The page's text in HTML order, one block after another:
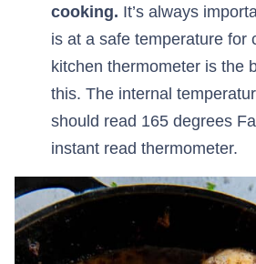
cooking. It’s always
is at a safe temperature for
kitchen thermometer is the
this. The internal
should read 165 degrees
instant read thermometer.